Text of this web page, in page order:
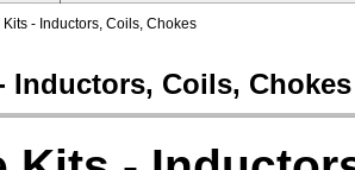
Kits - Inductors, Coils, Chokes
Inductors, Coils, Chokes